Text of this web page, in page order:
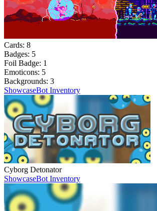
Cards: 8
Badges: 5
Foil Badge: 1
Emoticons: 5
Backgrounds: 3
ShowcaseBot Inventory
Cyborg Detonator
ShowcaseBot Inventory